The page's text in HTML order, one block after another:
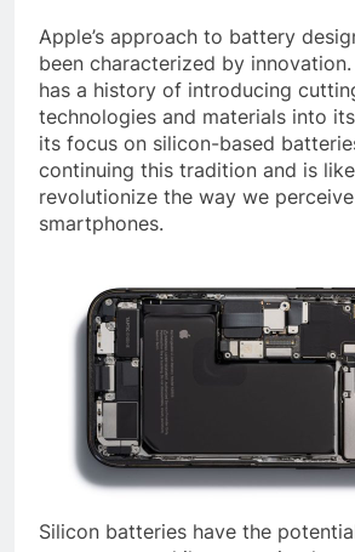
Apple’s approach to battery
been characterized by
has a history of introducing
technologies and materials into
its focus on silicon-based
continuing this tradition and is
revolutionize the way we
smartphones.
Silicon batteries have the